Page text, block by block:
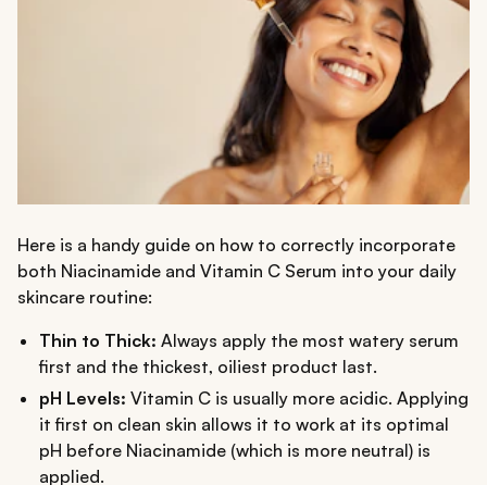
Here is a handy guide on how to correctly incorporate
both Niacinamide and Vitamin C Serum into your daily
skincare routine:
Thin to Thick: Always apply the most watery serum
first and the thickest, oiliest product last.
pH Levels: Vitamin C is usually more acidic. Applying
it first on clean skin allows it to work at its optimal
pH before Niacinamide (which is more neutral) is
applied.